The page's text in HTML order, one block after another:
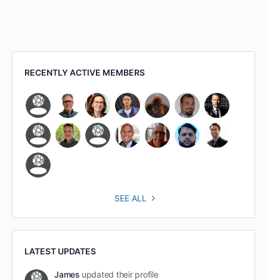
RECENTLY ACTIVE MEMBERS
SEE ALL
LATEST UPDATES
James updated their profile